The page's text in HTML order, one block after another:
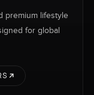
premium lifestyle
for global